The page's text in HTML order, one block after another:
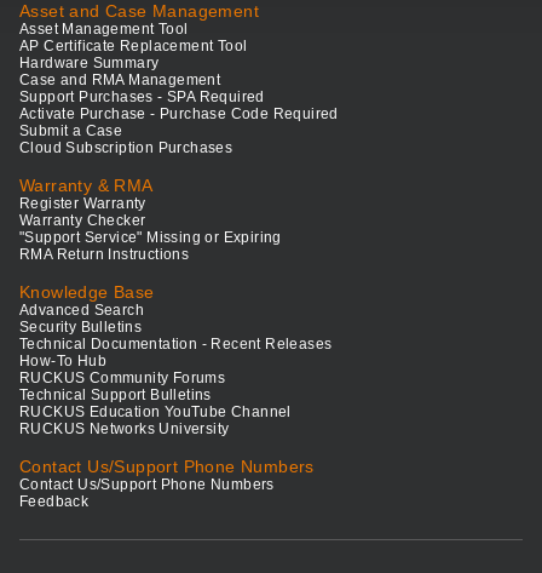
Asset and Case Management
Asset Management Tool
AP Certificate Replacement Tool
Hardware Summary
Case and RMA Management
Support Purchases - SPA Required
Activate Purchase - Purchase Code Required
Submit a Case
Cloud Subscription Purchases
Warranty & RMA
Register Warranty
Warranty Checker
"Support Service" Missing or Expiring
RMA Return Instructions
Knowledge Base
Advanced Search
Security Bulletins
Technical Documentation - Recent Releases
How-To Hub
RUCKUS Community Forums
Technical Support Bulletins
RUCKUS Education YouTube Channel
RUCKUS Networks University
Contact Us/Support Phone Numbers
Contact Us/Support Phone Numbers
Feedback